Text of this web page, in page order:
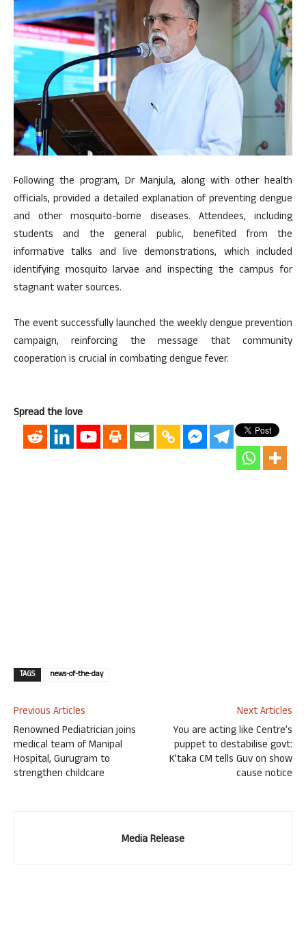
Following the program, Dr Manjula, along with other health
officials, provided a detailed explanation of preventing dengue
and other mosquito-borne diseases. Attendees, including
students and the general public, benefited from the
informative talks and live demonstrations, which included
identifying mosquito larvae and inspecting the campus for
stagnant water sources.
The event successfully launched the weekly dengue prevention
campaign, reinforcing the message that community
cooperation is crucial in combating dengue fever.
Spread the love
TAGS news-of-the-day
Previous Articles
Renowned Pediatrician joins
medical team of Manipal
Hospital, Gurugram to
strengthen childcare
Next Articles
You are acting like Centre’s
puppet to destabilise govt:
K’taka CM tells Guv on show
cause notice
Media Release